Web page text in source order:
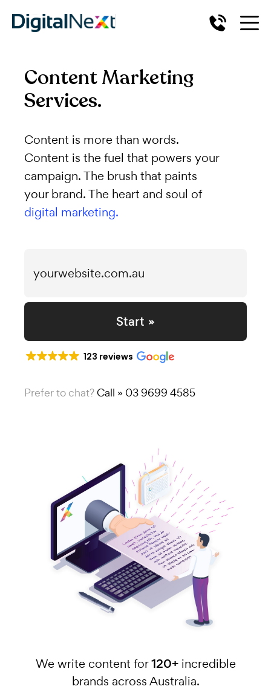
Content Marketing
Services.
Content is more than words.
Content is the fuel that powers your
campaign. The brush that paints
your brand. The heart and soul of
digital marketing.
Start »
123 reviews
Prefer to chat?Call » 03 9699 4585
We write content for120+incredible
brands across Australia.